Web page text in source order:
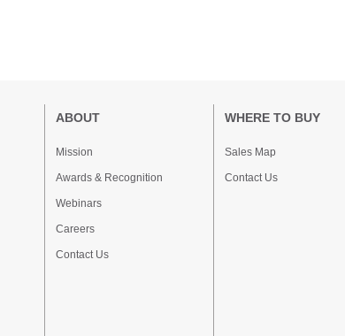
ABOUT
Mission
Awards & Recognition
Webinars
Careers
Contact Us
WHERE TO BUY
Sales Map
Contact Us